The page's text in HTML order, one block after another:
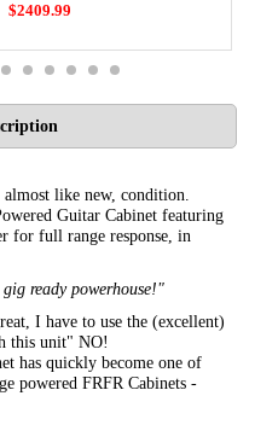
$2409.99
like new, condition.
Guitar Cabinet featuring
for full range response, in
ready powerhouse!"
I have to use the (excellent)
this unit" NO!
has quickly become one of
powered FRFR Cabinets -